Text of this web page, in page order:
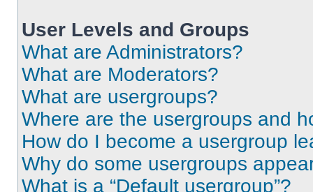
User Levels and Groups
What are Administrators?
What are Moderators?
What are usergroups?
Where are the usergroups and
How do I become a usergroup
Why do some usergroups
What is a “Default usergroup”?